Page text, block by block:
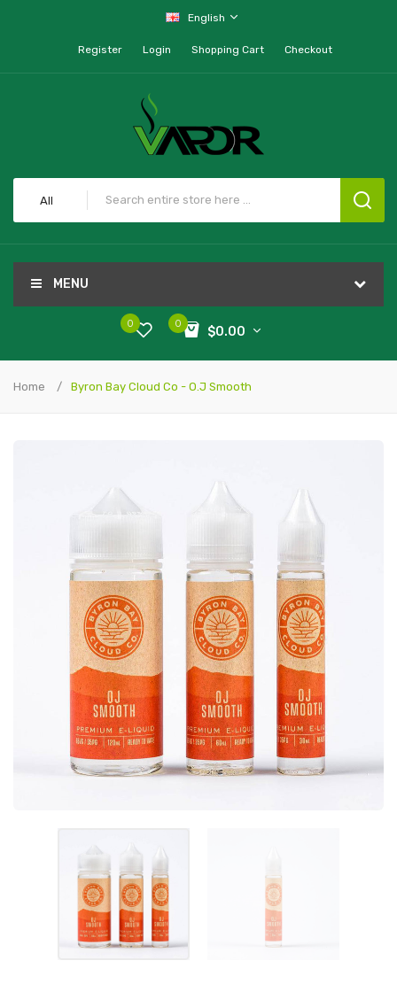
English
Register Login Shopping Cart Checkout
All
MENU
0
$0.00
0
Home Byron Bay Cloud Co - O.J Smooth